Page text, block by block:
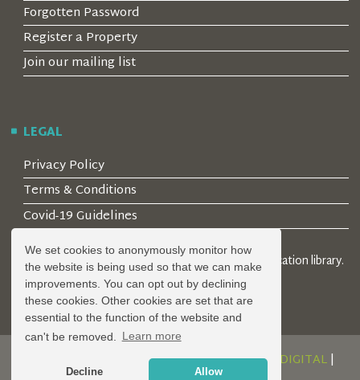
We set cookies to anonymously monitor how
the website is being used so that we can make
improvements. You can opt out by declining
these cookies. Other cookies are set that are
essential to the function of the website and
can't be removed.
Learn more
Decline Allow
Forgotten Password
Register a Property
Join our mailing list
LEGAL
Privacy Policy
Terms & Conditions
Covid-19 Guidelines
© 2026 Locality Limited. Location agents & online location library.
Registered in the UK: 04472171
DESIGN AND DEVELOPMENT BYSERENITY DIGITAL|